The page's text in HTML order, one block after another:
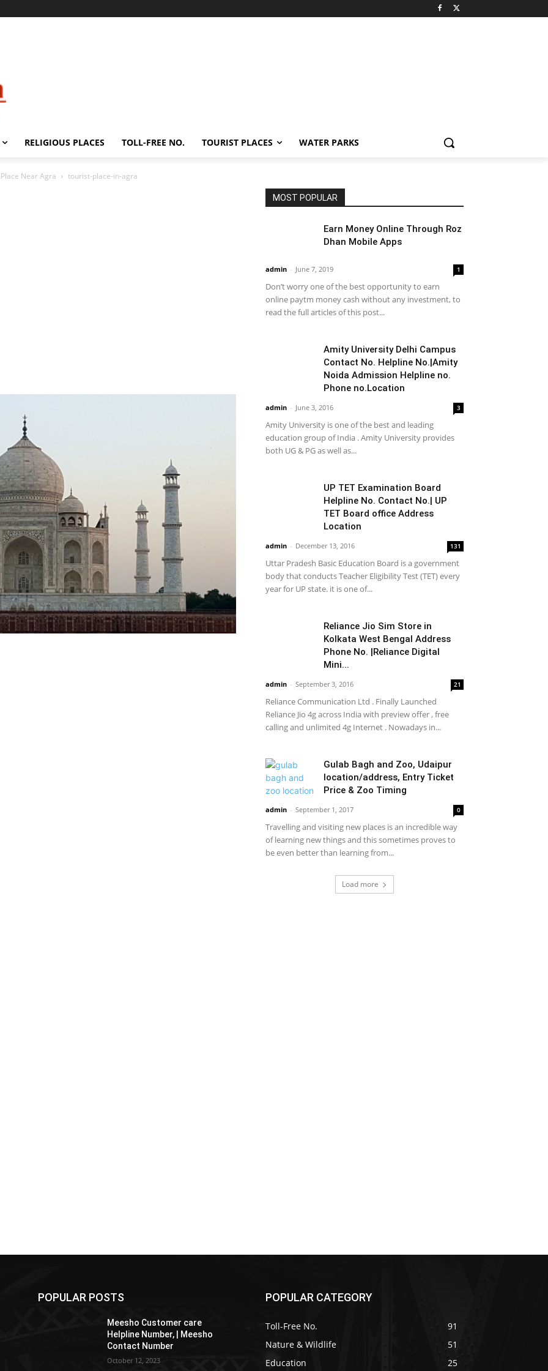
RELIGIOUS PLACES TOLL-FREE NO. TOURIST PLACES WATER PARKS
Near Agra tourist-place-in-agra
MOST POPULAR
Earn Money Online Through Roz
Dhan Mobile Apps
admin - June 7, 2019 1
Don’t worry one of the best opportunity to earn
online paytm money cash without any investment, to
read the full articles of this post...
Amity University Delhi Campus
Contact No. Helpline No.|Amity
Noida Admission Helpline no.
Phone no.Location
admin - June 3, 2016 3
Amity University is one of the best and leading
education group of India . Amity University provides
both UG & PG as well as...
UP TET Examination Board
Helpline No. Contact No.| UP
TET Board office Address
Location
admin - December 13, 2016 131
Uttar Pradesh Basic Education Board is a government
body that conducts Teacher Eligibility Test (TET) every
year for UP state. it is one of...
Reliance Jio Sim Store in
Kolkata West Bengal Address
Phone No. |Reliance Digital
Mini...
admin - September 3, 2016 21
Reliance Communication Ltd . Finally Launched
Reliance Jio 4g across India with preview offer , free
calling and unlimited 4g Internet . Nowadays in...
Gulab Bagh and Zoo, Udaipur
location/address, Entry Ticket
Price & Zoo Timing
admin - September 1, 2017 0
Travelling and visiting new places is an incredible way
of learning new things and this sometimes proves to
be even better than learning from...
Load more
POPULAR POSTS
Meesho Customer care
Helpline Number, | Meesho
Contact Number
October 12, 2023
POPULAR CATEGORY
Toll-Free No.
91
Nature & Wildlife
51
Education
25